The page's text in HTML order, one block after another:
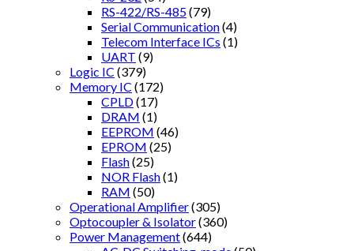
RS-422/RS-485(79)
Serial Communication(4)
Telecom Interface ICs (1)
UART (9)
Logic IC (379)
Memory IC (172)
CPLD(17)
DRAM (1)
EEPROM (46)
EPROM (25)
Flash(25)
NOR Flash(1)
RAM (50)
Operational Amplifier(305)
Optocoupler & Isolator(360)
Power Management(644)